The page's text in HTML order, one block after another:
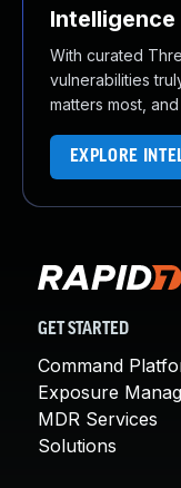
Intelligence
With curated
vulnerabilities
matters most,
EXPLORE
GET STARTED
Command
Exposure
MDR Services
Solutions